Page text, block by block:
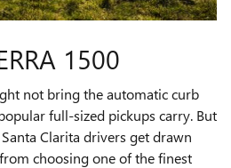
1500
not bring the automatic curb
full-sized pickups carry. But
Clarita drivers get drawn
choosing one of the finest